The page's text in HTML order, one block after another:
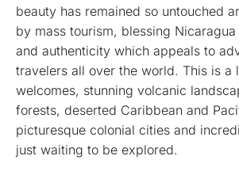
beauty has remained so untouched
by mass tourism, blessing
and authenticity which appeals to
travelers all over the world. This is a
welcomes, stunning volcanic
forests, deserted Caribbean and
picturesque colonial cities and
just waiting to be explored.